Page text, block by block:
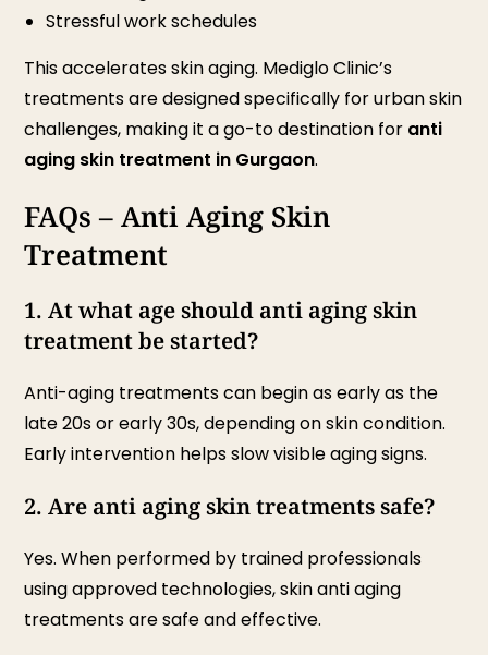
Stressful work schedules
This accelerates skin aging. Mediglo Clinic’s
treatments are designed specifically for urban skin
challenges, making it a go-to destination for anti
aging skin treatment in Gurgaon.
FAQs – Anti Aging Skin
Treatment
1. At what age should anti aging skin
treatment be started?
Anti-aging treatments can begin as early as the
late 20s or early 30s, depending on skin condition.
Early intervention helps slow visible aging signs.
2. Are anti aging skin treatments safe?
Yes. When performed by trained professionals
using approved technologies, skin anti aging
treatments are safe and effective.